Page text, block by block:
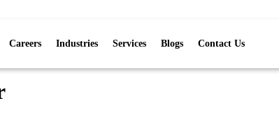
Careers Industries Services Blogs Contact Us